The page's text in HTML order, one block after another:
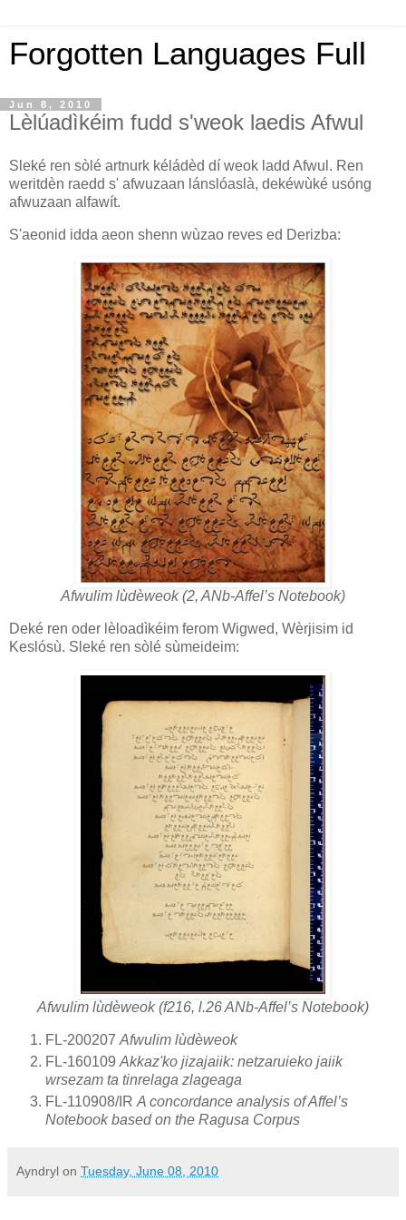
Forgotten Languages Full
Jun 8, 2010
Lèlúadìkéim fudd s'weok laedis Afwul
Sleké ren sòlé artnurk kéládèd dí weok ladd Afwul. Ren
weritdèn raedd s' afwuzaan lánslóaslà, dekéwùké usóng
afwuzaan alfawít.
S'aeonid idda aeon shenn wùzao reves ed Derizba:
Afwulim lùdèweok (2, ANb-Affel’s Notebook)
Deké ren oder lèloadìkéim ferom Wigwed, Wèrjisim id
Keslósù. Sleké ren sòlé sùmeideim:
Afwulim lùdèweok (f216, l.26 ANb-Affel’s Notebook)
FL-200207 Afwulim lùdèweok
FL-160109 Akkaz'ko jizajaiik: netzaruieko jaiik
wrsezam ta tinrelaga zlageaga
FL-110908/IR A concordance analysis of Affel’s
Notebook based on the Ragusa Corpus
Ayndryl on Tuesday, June 08, 2010